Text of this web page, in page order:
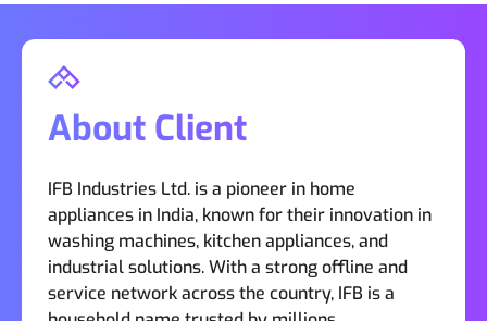
About Client
IFB Industries Ltd. is a pioneer in home
appliances in India, known for their innovation in
washing machines, kitchen appliances, and
industrial solutions. With a strong offline and
service network across the country, IFB is a